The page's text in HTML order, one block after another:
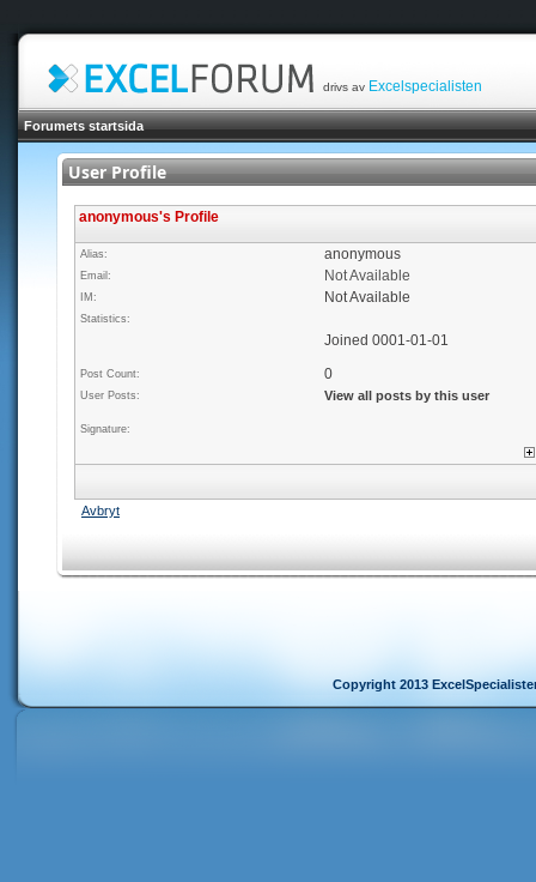
drivs av Excelspecialisten
Forumets startsida
User Profile
anonymous's Profile
Alias: anonymous
Email: Not Available
IM: Not Available
Statistics:
Joined 0001-01-01
Post Count: 0
User Posts: View all posts by this user
Signature:
Avbryt
Copyright 2013